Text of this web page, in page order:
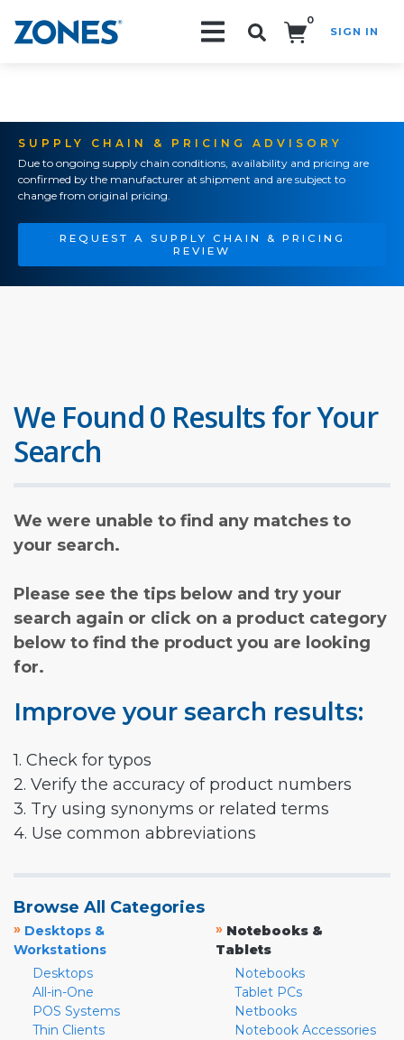
0
SIGN IN
SUPPLY CHAIN & PRICING ADVISORY
Due to ongoing supply chain conditions, availability and pricing are
confirmed by the manufacturer at shipment and are subject to
change from original pricing.
REQUEST A SUPPLY CHAIN & PRICING
REVIEW
We Found 0 Results for Your
Search
We were unable to find any matches to
your search.
Please see the tips below and try your
search again or click on a product category
below to find the product you are looking
for.
Improve your search results:
1. Check for typos
2. Verify the accuracy of product numbers
3. Try using synonyms or related terms
4. Use common abbreviations
Browse All Categories
» Desktops &
Workstations
Desktops
All-in-One
POS Systems
Thin Clients
» Notebooks &
Tablets
Notebooks
Tablet PCs
Netbooks
Notebook Accessories